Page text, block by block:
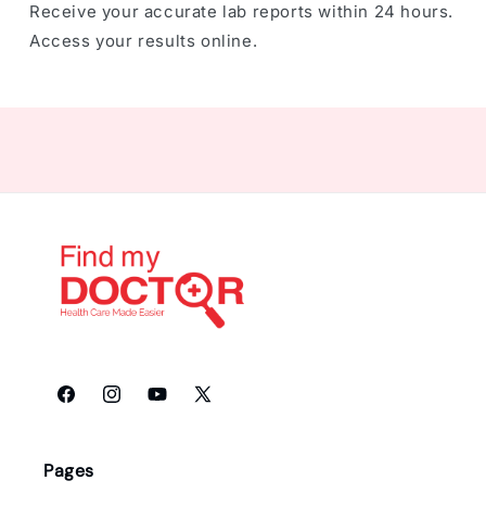
Receive your accurate lab reports within 24 hours.
Access your results online.
FacebookInstagramYouTube
X
Pages